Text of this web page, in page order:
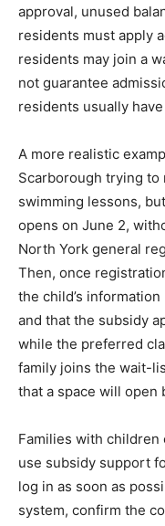
approval, unused
residents must apply
residents may join a
not guarantee
residents usually
A more realistic
Scarborough trying
swimming lessons,
opens on June 2,
North York general
Then, once
the child’s
and that the subsidy
while the preferred
family joins the wait-
that a space will open
Families with children
use subsidy support
log in as soon as
system, confirm the